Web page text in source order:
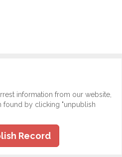
information from our website,
found by clicking "unpublish
Record